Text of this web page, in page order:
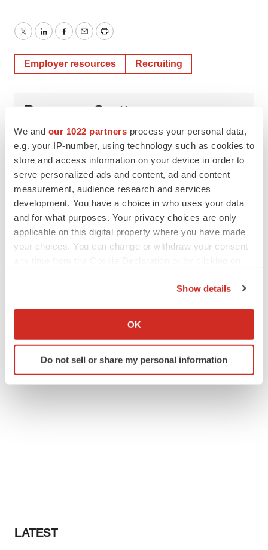
We and our 1022 partners process your personal data,
e.g. your IP-number, using technology such as cookies to
store and access information on your device in order to
serve personalized ads and content, ad and content
measurement, audience research and services
development. You have a choice in who uses your data
and for what purposes. Your privacy choices are only
applicable on this digital property where you have made
your choices. You can change or withdraw your consent
Collect information about your geographical location
Identify your device by actively scanning it for
specific characteristics (fingerprinting)
Show details
OK
Do not sell or share my personal information
TwitterLinkedInFacebook
EmailPrint
Employer resources Recruiting
Rosemary Scott
LATEST